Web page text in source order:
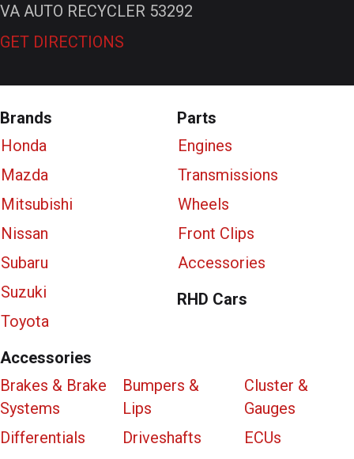
VA AUTO RECYCLER 53292
GET DIRECTIONS
Brands
Honda
Mazda
Mitsubishi
Nissan
Subaru
Suzuki
Toyota
Parts
Engines
Transmissions
Wheels
Front Clips
Accessories
RHD Cars
Accessories
Brakes & Brake
Systems
Bumpers &
Lips
Cluster &
Gauges
Differentials
Driveshafts
ECUs